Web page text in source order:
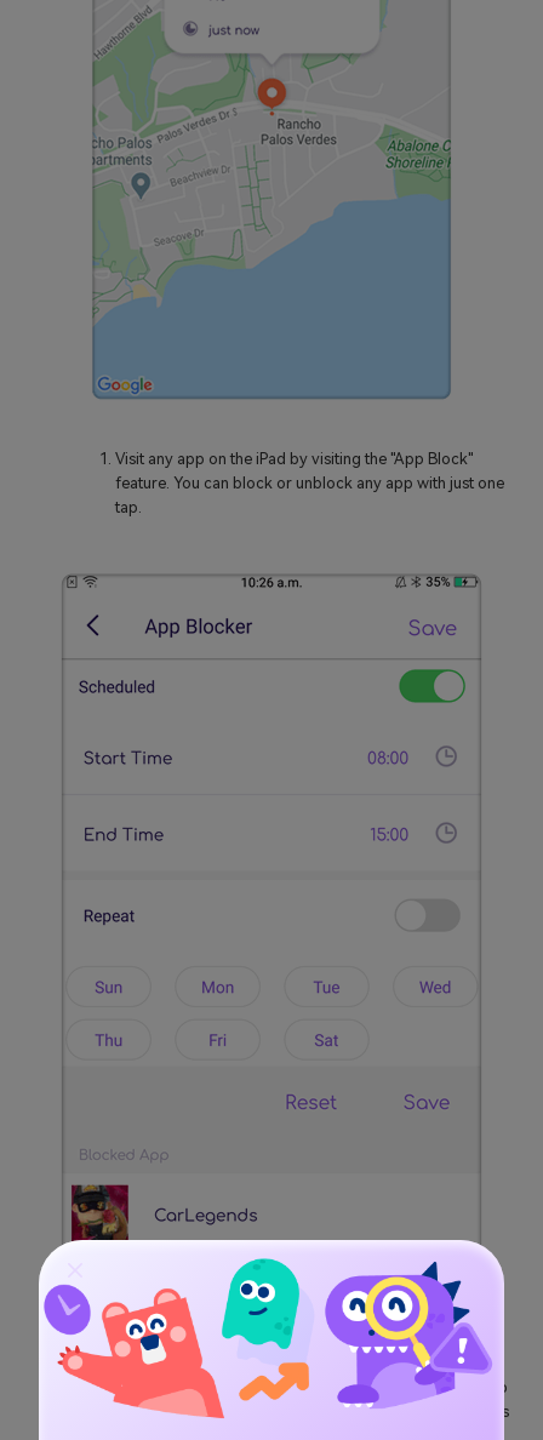
Visit any app on the iPad by visiting the "App Block"
feature. You can block or unblock any app with just one
tap.
There is also a provision to set a screen limit for the app
(or the device) as well. Once the maximum screen limit is